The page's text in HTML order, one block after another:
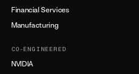
Financial Services
Manufacturing
CO-ENGINEERED
NVIDIA